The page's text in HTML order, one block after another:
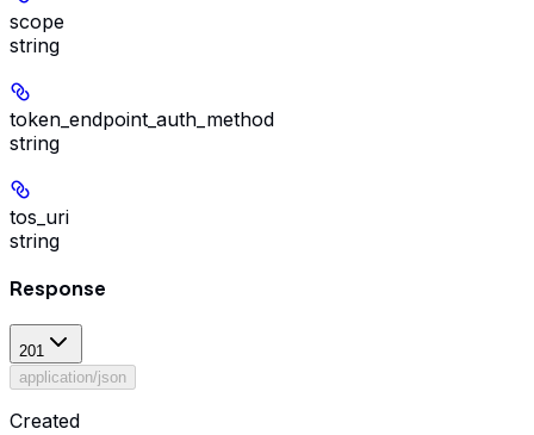
scope
string
token_endpoint_auth_method
string
tos_uri
string
Response
201
application/json
Created